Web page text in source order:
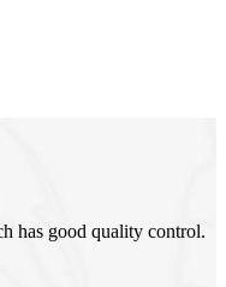
has good quality control.